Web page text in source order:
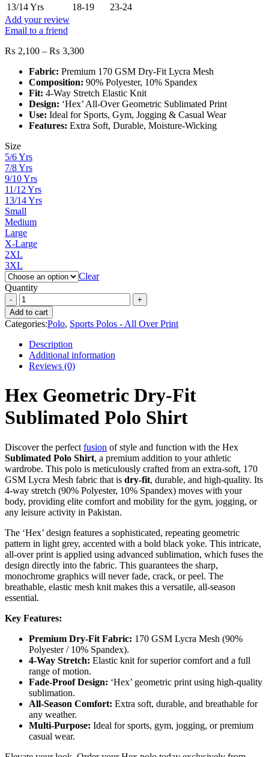
13/14 Yrs
18-19
23-24
Add your review
Email to a friend
₨ 2,100 – ₨ 3,300Price
₨ 2,100
through
₨ 3,300
Fabric: Premium 170 GSM Dry-Fit Lycra Mesh
Composition: 90% Polyester, 10% Spandex
Fit: 4-Way Stretch Elastic Knit
Design: ‘Hex’ All-Over Geometric Sublimated Print
Use: Ideal for Sports, Gym, Jogging & Casual Wear
Features: Extra Soft, Durable, Moisture-Wicking
Size
5/6 Yrs
7/8 Yrs
9/10 Yrs
11/12 Yrs
13/14 Yrs
Small
Medium
Large
X-Large
2XL
3XL
Clear
Quantity
Add to cart
Categories:Polo, Sports Polos - All Over Print
Description
Additional information
Reviews (0)
Hex Geometric Dry-Fit
Sublimated Polo Shirt
Discover the perfect fusion of style and function with the Hex
Sublimated Polo Shirt, a premium addition to your athletic
wardrobe. This polo is meticulously crafted from an extra-soft, 170
GSM Lycra Mesh fabric that is dry-fit, durable, and high-quality. Its
4-way stretch (90% Polyester, 10% Spandex) moves with your
body, providing elite comfort and mobility for the gym, jogging, or
any leisure activity in Pakistan.
The ‘Hex’ design features a sophisticated, repeating geometric
pattern in light grey, accented with a bold black yoke. This intricate,
all-over print is applied using advanced sublimation, which fuses the
design directly into the fabric. This guarantees the sharp,
monochrome graphics will never fade, crack, or peel. The
breathable, elastic mesh knit makes this a versatile, all-season
essential.
Key Features:
Premium Dry-Fit Fabric: 170 GSM Lycra Mesh (90%
Polyester / 10% Spandex).
4-Way Stretch: Elastic knit for superior comfort and a full
range of motion.
Fade-Proof Design: ‘Hex’ geometric print using high-quality
sublimation.
All-Season Comfort: Extra soft, durable, and breathable for
any weather.
Multi-Purpose: Ideal for sports, gym, jogging, or premium
casual wear.